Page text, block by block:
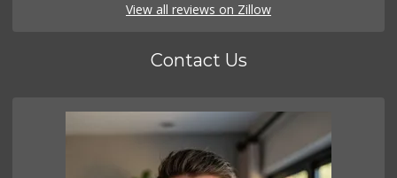
View all reviews on Zillow
Contact Us